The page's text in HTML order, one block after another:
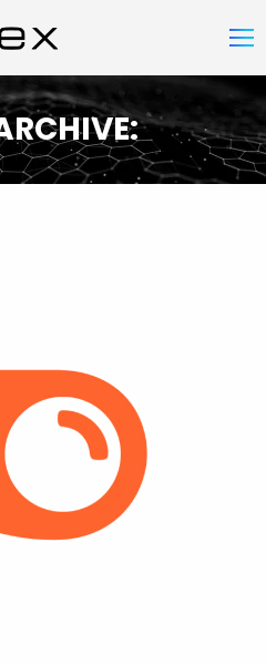
You are here: